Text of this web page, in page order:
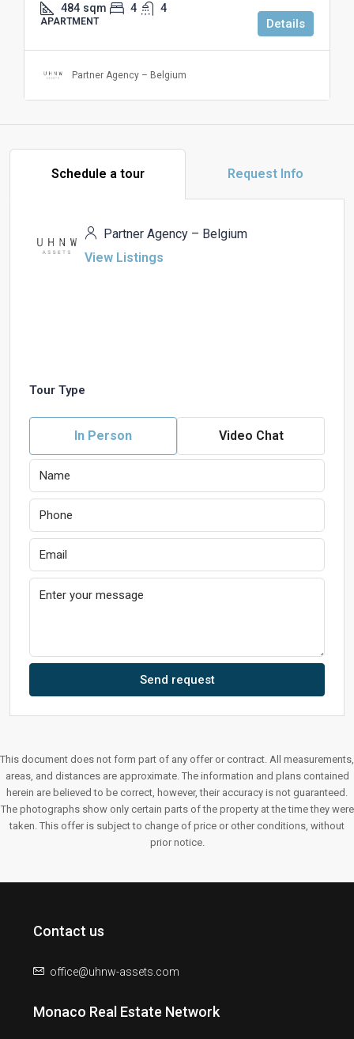
484 sqm 4 4
APARTMENT Details
Partner Agency – Belgium
Schedule a tour Request Info
Partner Agency – Belgium
View Listings
Tour Type
In Person Video Chat
Send request
This document does not form part of any offer or contract. All measurements,
areas, and distances are approximate. The information and plans contained
herein are believed to be correct, however, their accuracy is not guaranteed.
The photographs show only certain parts of the property at the time they were
taken. This offer is subject to change of price or other conditions, without
prior notice.
Contact us
office@uhnw-assets.com
Monaco Real Estate Network